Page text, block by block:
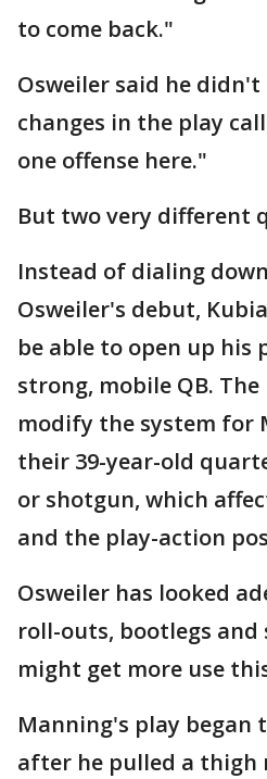
to come back."
Osweiler said he didn't
changes in the play
one offense here."
But two very different
Instead of dialing
Osweiler's debut,
be able to open up his
strong, mobile QB.
modify the system for
their 39-year-old
or shotgun, which
and the play-action
Osweiler has looked
roll-outs, bootlegs
might get more use
Manning's play began
after he pulled a thigh